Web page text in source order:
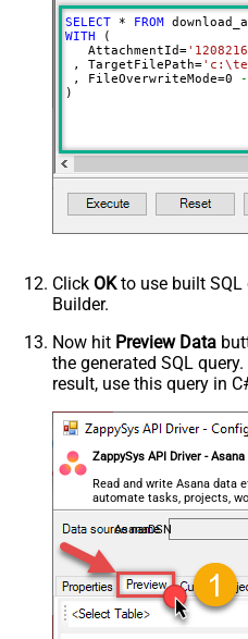
SELECT * FROM
WITH (
   AttachmentId
=
, TargetFilePath=
, FileOverwriteMode=0
)
Click OKto use built SQL
Builder.
Now hit Preview Data
the generated SQL
result, use this query in
ZappySys API Driver - Asana
Read and write Asana data
automate tasks, projects,
almost no coding required.
AsanaDSN